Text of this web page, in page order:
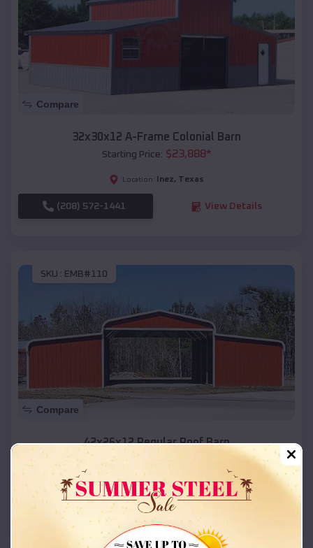
Compare
32x30x12 A-Frame Colonial Barn
Starting Price: $23,888*
Location: Inez, Texas
(208) 572-1441 View Details
SKU : EMB#110
Compare
42x26x12 Regular Roof Barn
Starting Price:
Location: Inez,Texas
(208) 572-1441